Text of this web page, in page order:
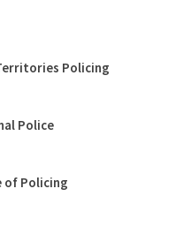
Policing
Police
of Policing